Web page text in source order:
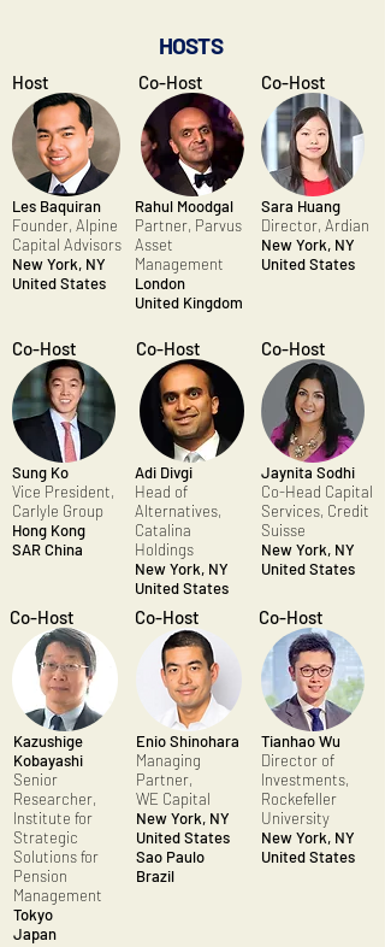
HOSTS
Host Co-Host Co-Host
Les Baquiran
Founder, Alpine
Capital Advisors
New York, NY
United States
Rahul Moodgal
Partner, Parvus
Asset
Management
London
United Kingdom
Sara Huang
Director, Ardian
New York, NY
United States
Co-Host
Sung Ko
Vice President,
Carlyle Group
Hong Kong
SAR China
Co-Host
Adi Divgi
Head of
Alternatives,
Catalina
Holdings
New York, NY
United States
Co-Host
Jaynita Sodhi
Co-Head Capital
Services, Credit
Suisse
New York, NY
United States
Co-Host Co-Host
Co-Host
Kazushige
Kobayashi
Senior
Researcher,
Institute for
Strategic
Solutions for
Pension
Management
Tokyo
Japan
Enio Shinohara
Managing
Partner,
WE Capital
New York, NY
United States
Sao Paulo
Brazil
Tianhao Wu
Director of
Investments,
Rockefeller
University
New York, NY
United States